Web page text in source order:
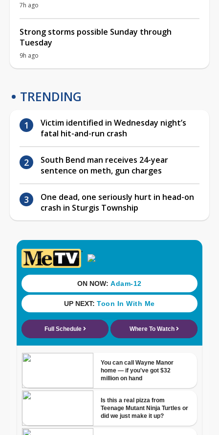
7h ago
Strong storms possible Sunday through
Tuesday
9h ago
TRENDING
Victim identified in Wednesday night’s
fatal hit-and-run crash
South Bend man receives 24-year
sentence on meth, gun charges
One dead, one seriously hurt in head-on
crash in Sturgis Township